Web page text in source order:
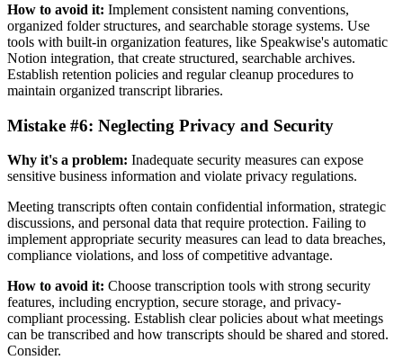
How to avoid it: Implement consistent naming conventions,
organized folder structures, and searchable storage systems. Use
tools with built-in organization features, like Speakwise's automatic
Notion integration, that create structured, searchable archives.
Establish retention policies and regular cleanup procedures to
maintain organized transcript libraries.
Mistake #6: Neglecting Privacy and Security
Why it's a problem: Inadequate security measures can expose
sensitive business information and violate privacy regulations.
Meeting transcripts often contain confidential information, strategic
discussions, and personal data that require protection. Failing to
implement appropriate security measures can lead to data breaches,
compliance violations, and loss of competitive advantage.
How to avoid it: Choose transcription tools with strong security
features, including encryption, secure storage, and privacy-
compliant processing. Establish clear policies about what meetings
can be transcribed and how transcripts should be shared and stored.
Consider.